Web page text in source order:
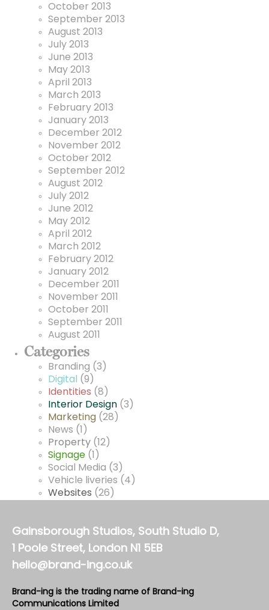
October 2013
September 2013
August 2013
July 2013
June 2013
May 2013
April 2013
March 2013
February 2013
January 2013
December 2012
November 2012
October 2012
September 2012
August 2012
July 2012
June 2012
May 2012
April 2012
March 2012
February 2012
January 2012
December 2011
November 2011
October 2011
September 2011
August 2011
Categories
Branding (3)
Digital
(9)
Identities (8)
Interior Design (3)
Marketing (28)
News (1)
Property (12)
Signage (1)
Social Media (3)
Vehicle liveries (4)
Websites (26)
Gainsborough Studios, South Studio D,
1 Poole Street, London N1 5EB
hello@brand-ing.co.uk
Brand-ing is the trading name of Brand-ing
Communications Limited